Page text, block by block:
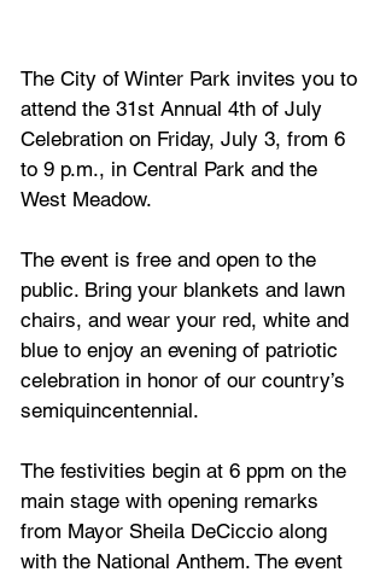
The City of Winter Park invites you to
attend the 31st Annual 4th of July
Celebration on Friday, July 3, from 6
to 9 p.m., in Central Park and the
West Meadow.
The event is free and open to the
public. Bring your blankets and lawn
chairs, and wear your red, white and
blue to enjoy an evening of patriotic
celebration in honor of our country’s
semiquincentennial.
The festivities begin at 6 ppm on the
main stage with opening remarks
from Mayor Sheila DeCiccio along
with the National Anthem. The event